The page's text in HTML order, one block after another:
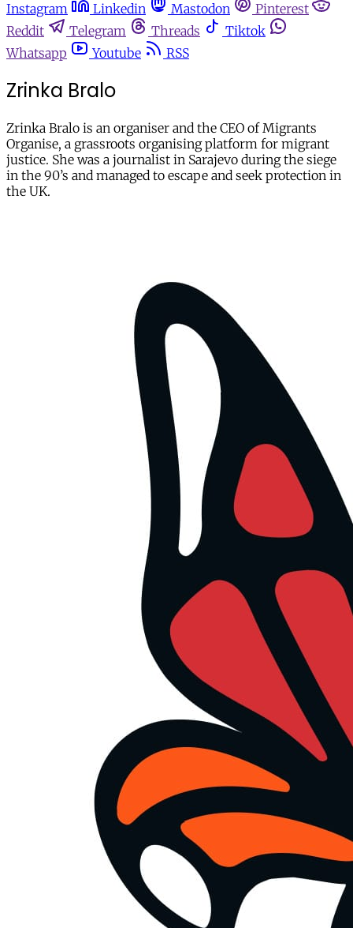
Instagram
Linkedin Mastodon
Pinterest
Reddit
Telegram Threads
Tiktok
Whatsapp
Youtube RSS
Zrinka Bralo
Zrinka Bralo is an organiser and the CEO of Migrants
Organise, a grassroots organising platform for migrant
justice. She was a journalist in Sarajevo during the siege
in the 90’s and managed to escape and seek protection in
the UK.